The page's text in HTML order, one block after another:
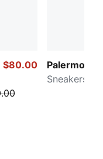
$80.00
Palermo
Sneakers